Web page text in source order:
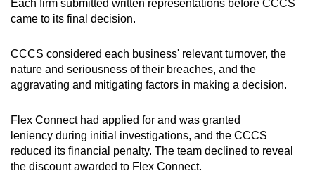
Each firm submitted written representations before CCCS
came to its final decision.
CCCS considered each business' relevant turnover, the
nature and seriousness of their breaches, and the
aggravating and mitigating factors in making a decision.
Flex Connect had applied for and was granted
leniency during initial investigations, and the CCCS
reduced its financial penalty. The team declined to reveal
the discount awarded to Flex Connect.